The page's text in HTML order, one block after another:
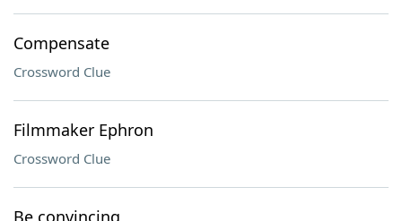
Compensate
Crossword Clue
Filmmaker Ephron
Crossword Clue
Be convincing